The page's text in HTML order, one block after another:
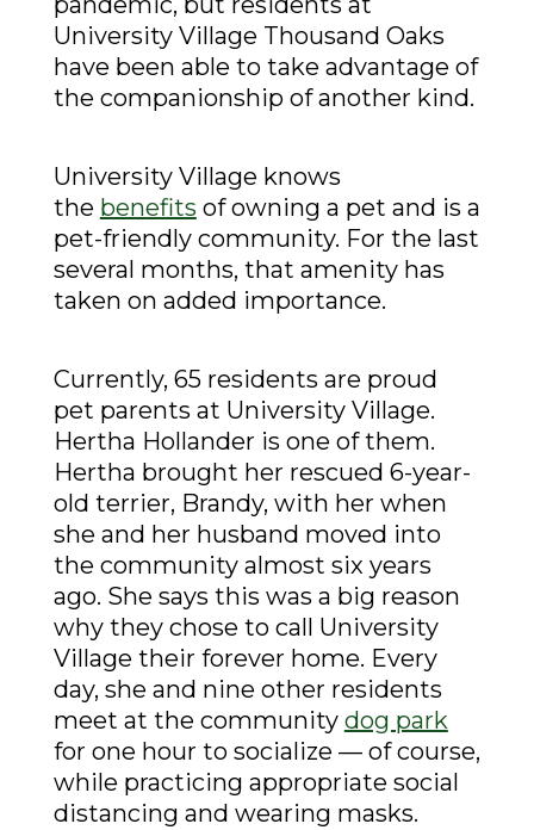
University Village Thousand Oaks
have been able to take advantage of
the companionship of another kind.
University Village knows
the benefits of owning a pet and is a
pet-friendly community. For the last
several months, that amenity has
taken on added importance.
Currently, 65 residents are proud
pet parents at University Village.
Hertha Hollander is one of them.
Hertha brought her rescued 6-year-
old terrier, Brandy, with her when
she and her husband moved into
the community almost six years
ago. She says this was a big reason
why they chose to call University
Village their forever home. Every
day, she and nine other residents
meet at the community dog park
for one hour to socialize — of course,
while practicing appropriate social
distancing and wearing masks.